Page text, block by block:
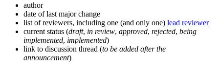
author
date of last major change
list of reviewers, including one (and only one) lead reviewer
current status (draft, in review, approved, rejected, being
implemented, implemented)
link to discussion thread (to be added after the
announcement)